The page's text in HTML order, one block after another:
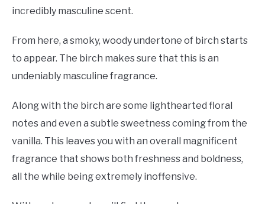
incredibly masculine scent.
From here, a smoky, woody undertone of birch starts
to appear. The birch makes sure that this is an
undeniably masculine fragrance.
Along with the birch are some lighthearted floral
notes and even a subtle sweetness coming from the
vanilla. This leaves you with an overall magnificent
fragrance that shows both freshness and boldness,
all the while being extremely inoffensive.